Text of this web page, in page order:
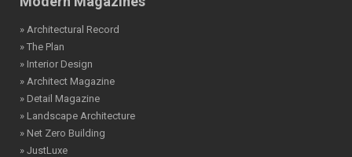
» Architectural Record
» The Plan
» Interior Design
» Architect Magazine
» Detail Magazine
» Landscape Architecture
» Net Zero Building
» JustLuxe